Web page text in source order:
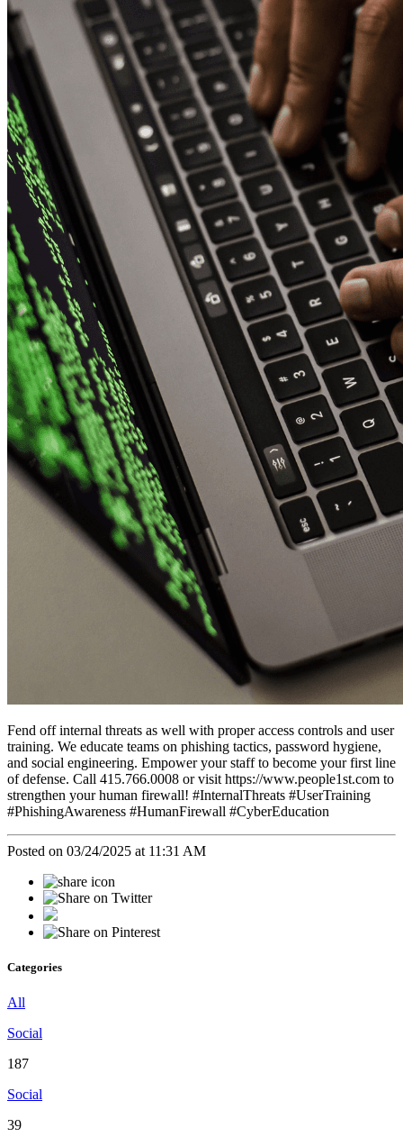
Fend off internal threats as well with proper access controls and user
training. We educate teams on phishing tactics, password hygiene,
and social engineering. Empower your staff to become your first line
of defense. Call 415.766.0008 or visit https://www.people1st.com to
strengthen your human firewall! #InternalThreats #UserTraining
#PhishingAwareness #HumanFirewall #CyberEducation
Posted on 03/24/2025 at 11:31 AM
Categories
All
Social
187
Social
39